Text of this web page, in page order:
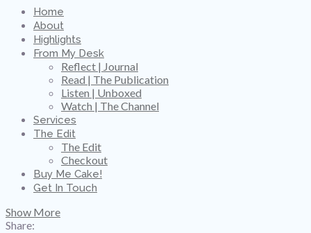
Home
About
Highlights
From My Desk
Reflect | Journal
Read | The Publication
Listen | Unboxed
Watch | The Channel
Services
The Edit
The Edit
Checkout
Buy Me Cake!
Get In Touch
Show More
Share: